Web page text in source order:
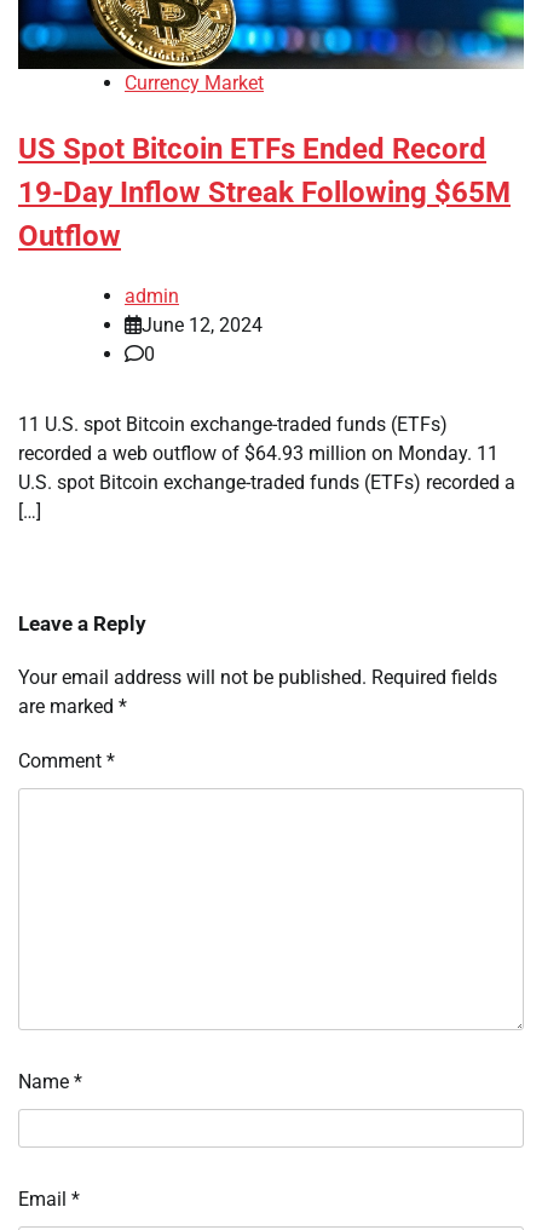
Currency Market
US Spot Bitcoin ETFs Ended Record
19-Day Inflow Streak Following $65M
Outflow
admin
June 12, 2024
0
11 U.S. spot Bitcoin exchange-traded funds (ETFs)
recorded a web outflow of $64.93 million on Monday. 11
U.S. spot Bitcoin exchange-traded funds (ETFs) recorded a
[…]
Leave a Reply
Your email address will not be published. Required fields
are marked *
Comment *
Name *
Email *